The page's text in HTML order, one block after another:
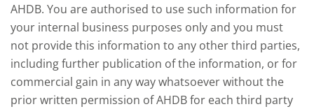
AHDB. You are authorised to use such information for
your internal business purposes only and you must
not provide this information to any other third parties,
including further publication of the information, or for
commercial gain in any way whatsoever without the
prior written permission of AHDB for each third party